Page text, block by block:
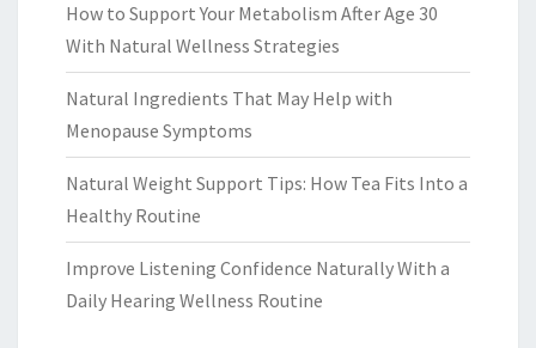
How to Support Your Metabolism After Age 30
With Natural Wellness Strategies
Natural Ingredients That May Help with
Menopause Symptoms
Natural Weight Support Tips: How Tea Fits Into a
Healthy Routine
Improve Listening Confidence Naturally With a
Daily Hearing Wellness Routine